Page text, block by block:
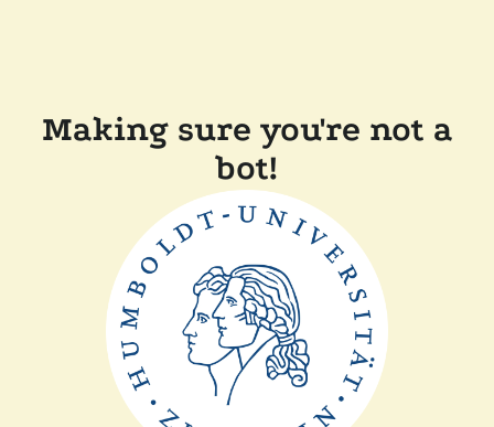
Making sure you're not a
bot!